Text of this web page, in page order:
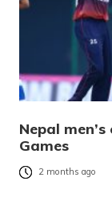
Nepal
Games
2 months ago